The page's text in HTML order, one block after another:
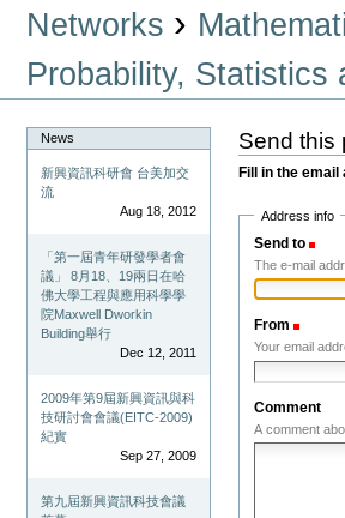
Networks ›
Probability, Statistics
News
新興資訊科研會 台美加交
流
Aug 18, 2012
「第一屆青年研發學者會
議」 8月18、19兩日在哈
佛大學工程與應用科學學
院Maxwell Dworkin
Building舉行
Dec 12, 2011
2009年第9屆新興資訊與科
技研討會會議(EITC-2009)
紀實
Sep 27, 2009
第九屆新興資訊科技會議
Send this
Fill in the
Address info
Send to
The e-mail
From
Your email
Comment
A comment